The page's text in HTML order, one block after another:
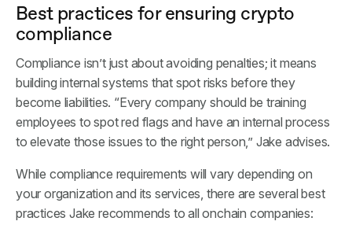
Best practices for ensuring crypto
compliance
Compliance isn’t just about avoiding penalties; it means
building internal systems that spot risks before they
become liabilities. “Every company should be training
employees to spot red flags and have an internal process
to elevate those issues to the right person,” Jake advises.
While compliance requirements will vary depending on
your organization and its services, there are several best
practices Jake recommends to all onchain companies: